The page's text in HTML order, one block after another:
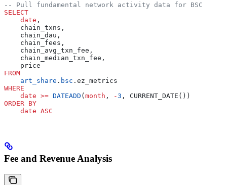
-- Pull fundamental network activity data for BSC
SELECT
    date
,
    chain_txns,
    chain_dau,
    chain_fees,
    chain_avg_txn_fee,
    chain_median_txn_fee,
    price
FROM
    art_share
. bsc .ez_metrics
WHERE
    date
>= DATEADD (month , -3 , CURRENT_DATE())
ORDER BY
    date
ASC
Fee and Revenue Analysis